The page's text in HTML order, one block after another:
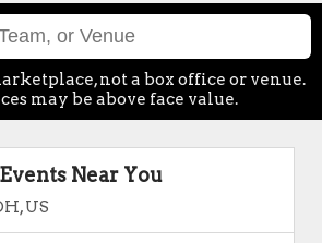
not a box office or venue.
may be above face value.
Near You
US